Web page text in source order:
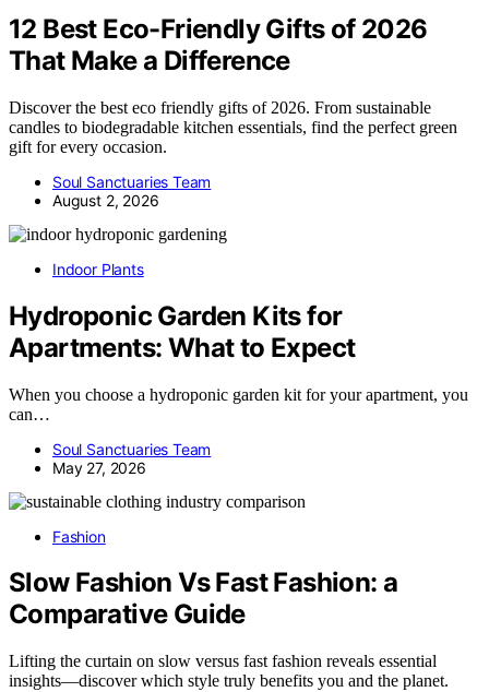
12 Best Eco-Friendly Gifts of 2026
That Make a Difference
Discover the best eco friendly gifts of 2026. From sustainable
candles to biodegradable kitchen essentials, find the perfect green
gift for every occasion.
Soul Sanctuaries Team
August 2, 2026
Indoor Plants
Hydroponic Garden Kits for
Apartments: What to Expect
When you choose a hydroponic garden kit for your apartment, you
can…
Soul Sanctuaries Team
May 27, 2026
Fashion
Slow Fashion Vs Fast Fashion: a
Comparative Guide
Lifting the curtain on slow versus fast fashion reveals essential
insights—discover which style truly benefits you and the planet.